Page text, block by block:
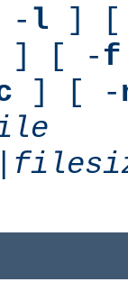
- l ] [
] [ -f
] [ -